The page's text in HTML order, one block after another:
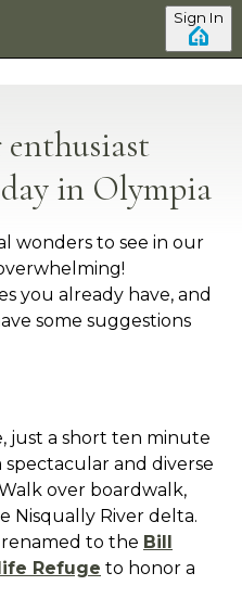
Sign In
in Olympia
wonders to see in our
you already have, and
some suggestions
just a short ten minute
and diverse
over boardwalk,
Nisqually River delta.
to the Bill
Refuge to honor a